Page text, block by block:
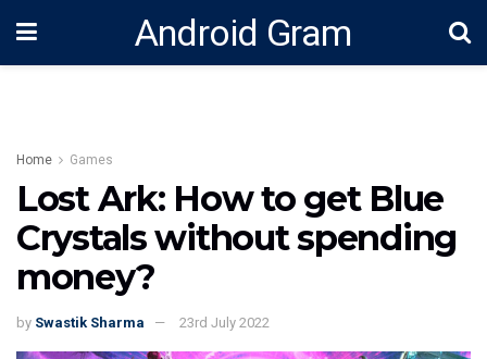
Android Gram
Home Games
Lost Ark: How to get Blue
Crystals without spending
money?
by Swastik Sharma 23rd July 2022